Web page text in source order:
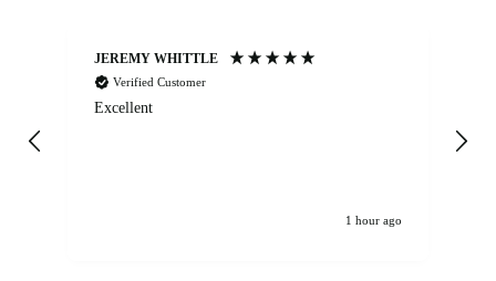
JEREMY WHITTLE
Verified Customer
Excellent
1 hour ago